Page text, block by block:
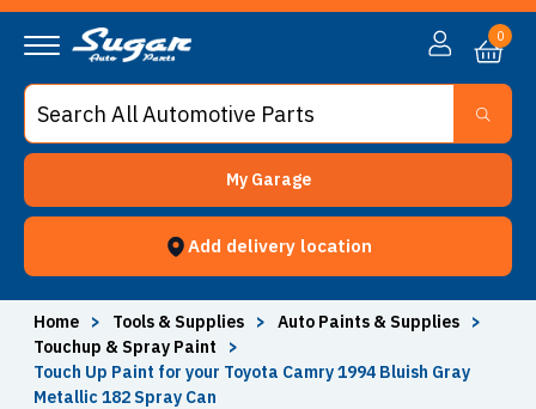
My Garage
Add delivery location
0
Home > Tools & Supplies > Auto Paints & Supplies
>
Touchup & Spray Paint
>
Touch Up Paint for your Toyota Camry 1994 Bluish Gray
Metallic 182 Spray Can